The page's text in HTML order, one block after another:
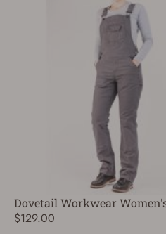
Dovetail Workwear
$129.00